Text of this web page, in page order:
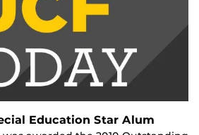
Education Star Alum